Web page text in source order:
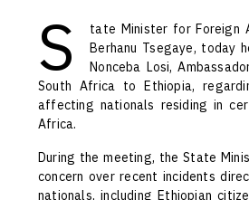
S
tate Minister for Foreign
Berhanu Tsegaye, today
Nonceba Losi,
South Africa to Ethiopia,
affecting nationals residing in
Africa.
During the meeting, the State
concern over recent incidents
nationals, including Ethiopian